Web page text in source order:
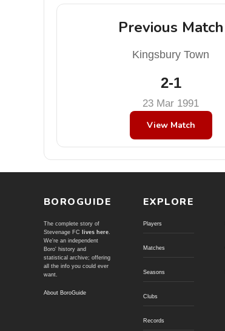
Previous Match
Kingsbury Town
2-1
23 Mar 1991
View Match
BOROGUIDE
The complete story of
Stevenage FC
lives here.
We're an independent
Boro' history and
statistical archive; offering
all the info you could ever
want.
About BoroGuide
EXPLORE
Players
Matches
Seasons
Clubs
Records